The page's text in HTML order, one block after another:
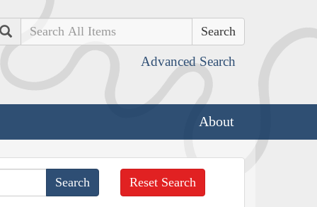
Search
Advanced Search
About
Reset Search